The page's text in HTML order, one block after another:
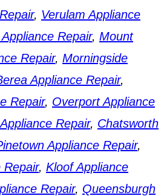
, Verulam Appliance
Repair, Mount
Repair, Morningside
Appliance Repair,
Repair, Overport Appliance
Repair, Chatsworth
Appliance Repair,
Repair, Kloof Appliance
Repair, Queensburgh